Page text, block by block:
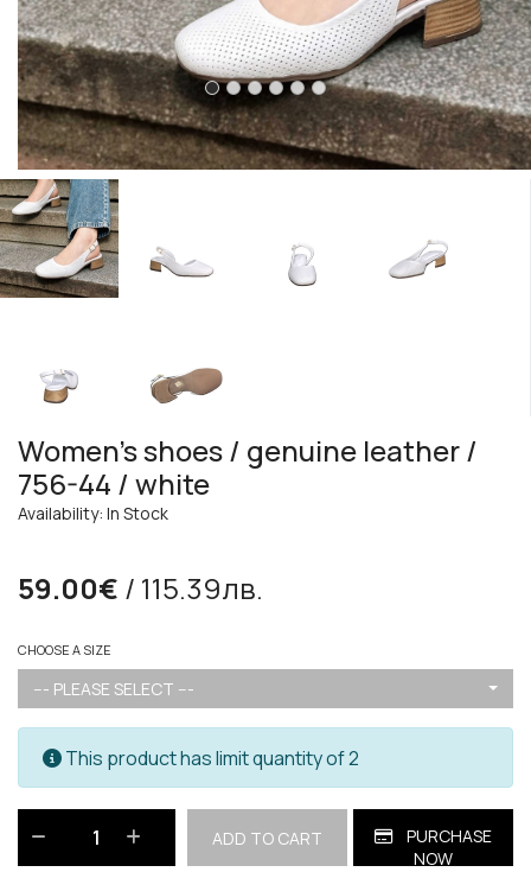
Women's shoes / genuine leather /
756-44 / white
Availability: In Stock
59.00€ / 115.39лв.
CHOOSE A SIZE
--- PLEASE SELECT ---
This product has limit quantity of 2
ADD TO CART
PURCHASE
NOW